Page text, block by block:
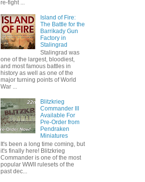
re-fight ...
Island of Fire:
The Battle for the
Barrikady Gun
Factory in
Stalingrad
Stalingrad was
one of the largest, bloodiest,
and most famous battles in
history as well as one of the
major turning points of World
War ...
Blitzkrieg
Commander III
Available For
Pre-Order from
Pendraken
Miniatures
It's been a long time coming, but
it's finally here! Blitzkrieg
Commander is one of the most
popular WWII rulesets of the
past dec...